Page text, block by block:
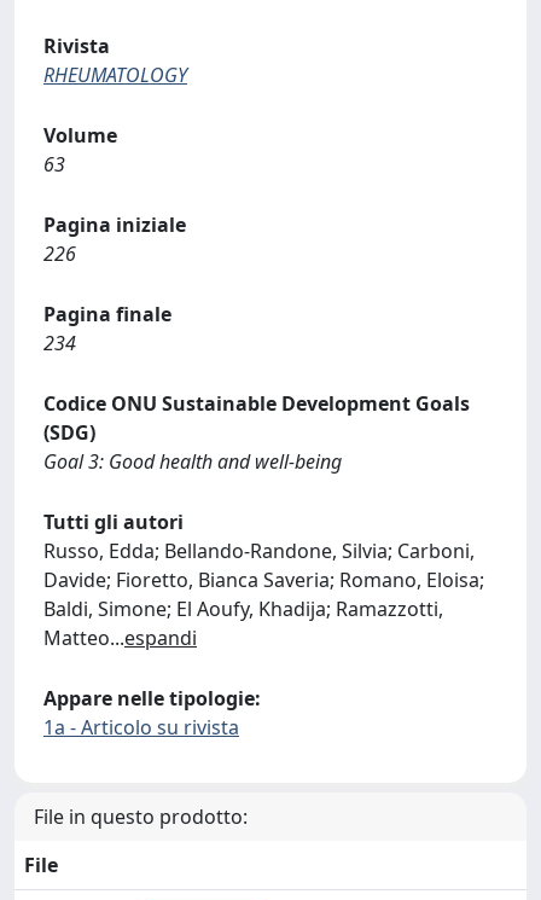
Rivista
RHEUMATOLOGY
Volume
63
Pagina iniziale
226
Pagina finale
234
Codice ONU Sustainable Development Goals
(SDG)
Goal 3: Good health and well-being
Tutti gli autori
Russo, Edda; Bellando-Randone, Silvia; Carboni,
Davide; Fioretto, Bianca Saveria; Romano, Eloisa;
Baldi, Simone; El Aoufy, Khadija; Ramazzotti,
Matteo...espandi
Appare nelle tipologie:
1a - Articolo su rivista
File in questo prodotto:
File